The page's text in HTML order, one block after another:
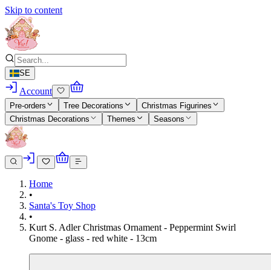
Skip to content
SE
Account
Pre-orders Tree Decorations
Christmas Figurines
Christmas Decorations
Themes Seasons
Home
•
Santa's Toy Shop
•
Kurt S. Adler Christmas Ornament - Peppermint Swirl
Gnome - glass - red white - 13cm